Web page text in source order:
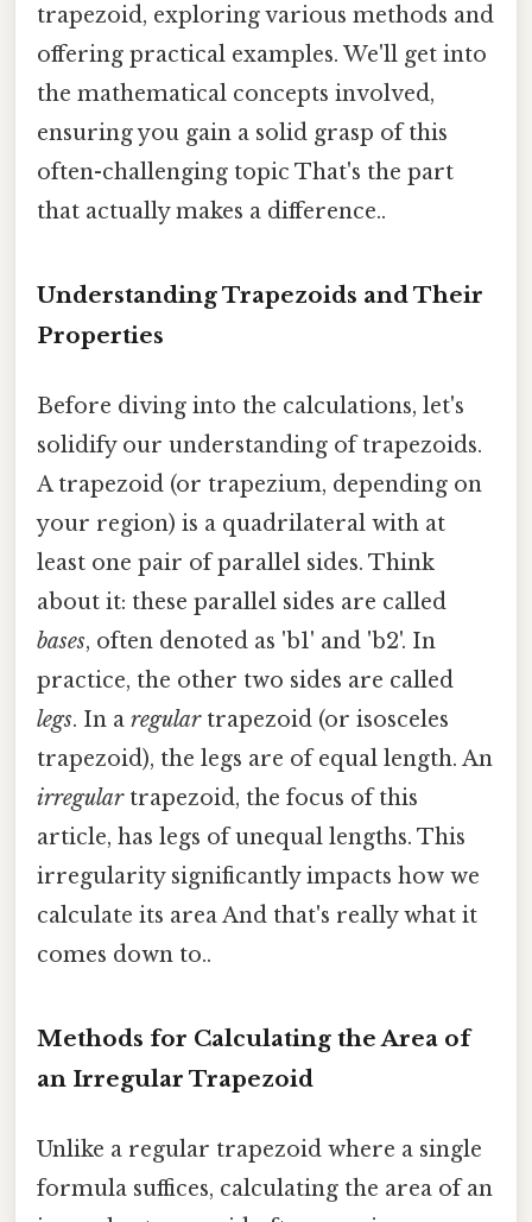
trapezoid, exploring various methods and
offering practical examples. We'll get into
the mathematical concepts involved,
ensuring you gain a solid grasp of this
often-challenging topic That's the part
that actually makes a difference..
Understanding Trapezoids and Their
Properties
Before diving into the calculations, let's
solidify our understanding of trapezoids.
A trapezoid (or trapezium, depending on
your region) is a quadrilateral with at
least one pair of parallel sides. Think
about it: these parallel sides are called
bases, often denoted as 'b1' and 'b2'. In
practice, the other two sides are called
legs. In a regulartrapezoid (or isosceles
trapezoid), the legs are of equal length. An
irregulartrapezoid, the focus of this
article, has legs of unequal lengths. This
irregularity significantly impacts how we
calculate its area And that's really what it
comes down to..
Methods for Calculating the Area of
an Irregular Trapezoid
Unlike a regular trapezoid where a single
formula suffices, calculating the area of an